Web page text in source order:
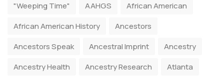
"Weeping Time" AAHGS
African American
African American History
Ancestors
Ancestors Speak
Ancestral Imprint
Ancestry
Ancestry Health
Ancestry Research
Atlanta